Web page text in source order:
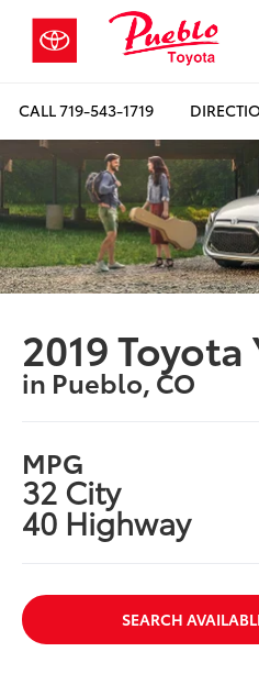
CALL719-543-1719
2019 Toyota
in Pueblo, CO
MPG
32 City
40 Highway
SEARCH